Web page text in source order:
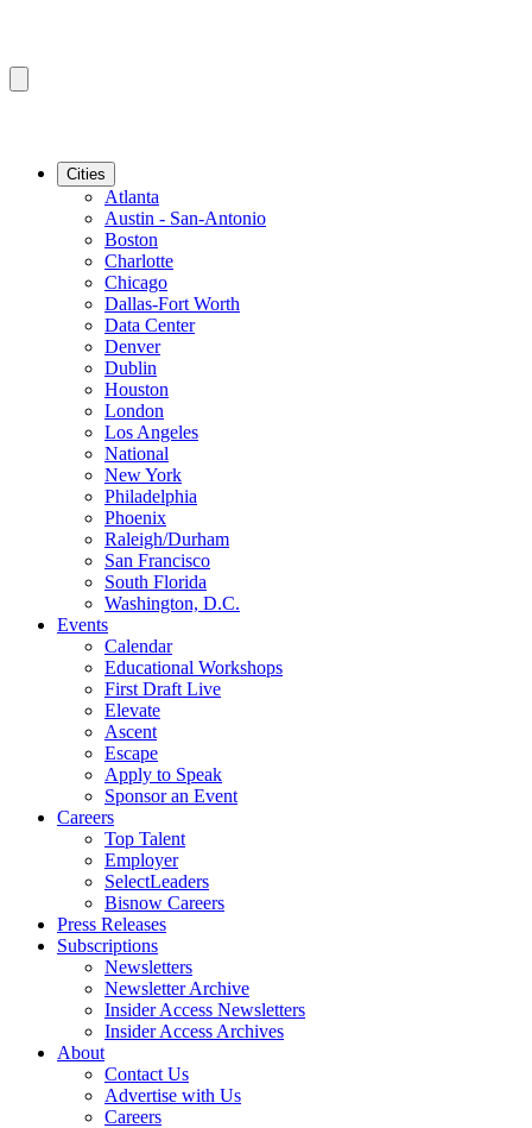
Cities
Atlanta
Austin - San-Antonio
Boston
Charlotte
Chicago
Dallas-Fort Worth
Data Center
Denver
Dublin
Houston
London
Los Angeles
National
New York
Philadelphia
Phoenix
Raleigh/Durham
San Francisco
South Florida
Washington, D.C.
Events
Calendar
Educational Workshops
First Draft Live
Elevate
Ascent
Escape
Apply to Speak
Sponsor an Event
Careers
Top Talent
Employer
SelectLeaders
Bisnow Careers
Press Releases
Subscriptions
Newsletters
Newsletter Archive
Insider Access Newsletters
Insider Access Archives
About
Contact Us
Advertise with Us
Careers